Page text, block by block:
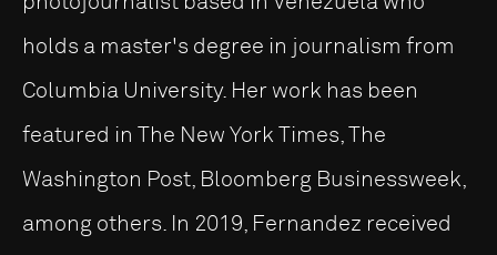
holds a master's degree in journalism from
Columbia University. Her work has been
featured in The New York Times, The
Washington Post, Bloomberg Businessweek,
among others. In 2019, Fernandez received